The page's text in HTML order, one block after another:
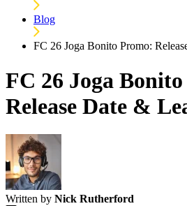
Blog
FC 26 Joga Bonito Promo:
FC 26 Joga
Release Date &
Written by Nick Rutherford